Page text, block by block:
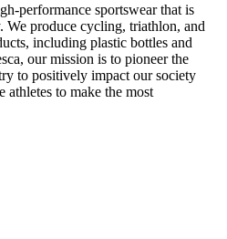
performance sportswear that is
We produce cycling, triathlon, and
including plastic bottles and
our mission is to pioneer the
to positively impact our society
athletes to make the most